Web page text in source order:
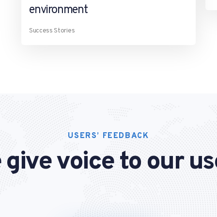
environment
Success Stories
USERS’ FEEDBACK
give voice to our